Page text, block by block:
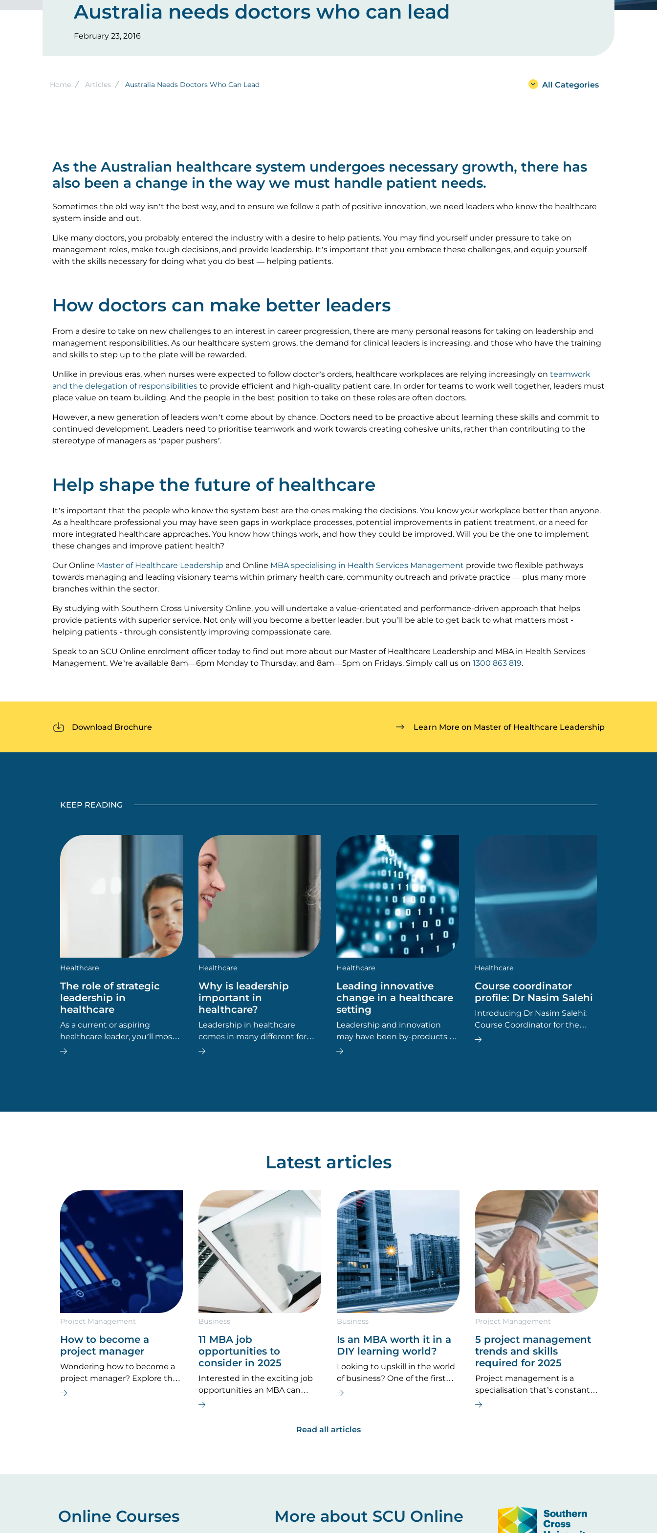
Australia needs doctors who can lead
February 23, 2016
Breadcrumb
Home Articles Australia Needs Doctors Who Can Lead All Categories
As the Australian healthcare system undergoes necessary growth, there has
also been a change in the way we must handle patient needs.
Sometimes the old way isn’t the best way, and to ensure we follow a path of positive innovation, we need leaders who know the healthcare
system inside and out.
Like many doctors, you probably entered the industry with a desire to help patients. You may find yourself under pressure to take on
management roles, make tough decisions, and provide leadership. It’s important that you embrace these challenges, and equip yourself
with the skills necessary for doing what you do best — helping patients.
How doctors can make better leaders
From a desire to take on new challenges to an interest in career progression, there are many personal reasons for taking on leadership and
management responsibilities. As our healthcare system grows, the demand for clinical leaders is increasing, and those who have the training
and skills to step up to the plate will be rewarded.
Unlike in previous eras, when nurses were expected to follow doctor’s orders, healthcare workplaces are relying increasingly on teamwork
and the delegation of responsibilities to provide efficient and high-quality patient care. In order for teams to work well together, leaders must
place value on team building. And the people in the best position to take on these roles are often doctors.
However, a new generation of leaders won’t come about by chance. Doctors need to be proactive about learning these skills and commit to
continued development. Leaders need to prioritise teamwork and work towards creating cohesive units, rather than contributing to the
stereotype of managers as ‘paper pushers’.
Help shape the future of healthcare
It’s important that the people who know the system best are the ones making the decisions. You know your workplace better than anyone.
As a healthcare professional you may have seen gaps in workplace processes, potential improvements in patient treatment, or a need for
more integrated healthcare approaches. You know how things work, and how they could be improved. Will you be the one to implement
these changes and improve patient health?
Our Online Master of Healthcare Leadership and Online MBA specialising in Health Services Management provide two flexible pathways
towards managing and leading visionary teams within primary health care, community outreach and private practice — plus many more
branches within the sector.
By studying with Southern Cross University Online, you will undertake a value-orientated and performance-driven approach that helps
provide patients with superior service. Not only will you become a better leader, but you’ll be able to get back to what matters most -
helping patients - through consistently improving compassionate care.
Speak to an SCU Online enrolment officer today to find out more about our Master of Healthcare Leadership and MBA in Health Services
Management. We’re available 8am—6pm Monday to Thursday, and 8am—5pm on Fridays. Simply call us on 1300 863 819.
Download Brochure Learn More on Master of Healthcare Leadership
KEEP READING
Healthcare
The role of strategic
leadership in
healthcare
As a current or aspiring
healthcare leader, you’ll most
likely be aware of the
Healthcare
Why is leadership
important in
healthcare?
Leadership in healthcare
comes in many different forms.
Whether you’re in leadership,
Healthcare
Leading innovative
change in a healthcare
setting
Leadership and innovation
may have been by-products of
this process – simply tools to
Healthcare
Course coordinator
profile: Dr Nasim Salehi
Introducing Dr Nasim Salehi:
Course Coordinator for the
Master of Healthcare
Latest articles
Project Management
How to become a
project manager
Wondering how to become a
project manager? Explore the
key career steps, essential
Business
11 MBA job
opportunities to
consider in 2025
Interested in the exciting job
opportunities an MBA can
provide? If you’re considering
path for you, here are some top
Business
Is an MBA worth it in a
DIY learning world?
Looking to upskill in the world
of business? One of the first
questions you might ask is, ‘Is
Project Management
5 project management
trends and skills
required for 2025
Project management is a
specialisation that’s constantly
evolving and expanding into
Read all articles
Online Courses More about SCU Online Image